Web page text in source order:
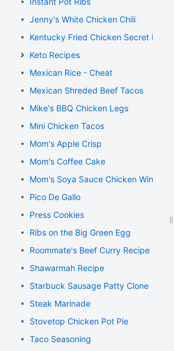
Jenny's White Chicken Chili
Kentucky Fried Chicken Secret Recipe
Keto Recipes
Mexican Rice - Cheat
Mexican Shreded Beef Tacos
Mike's BBQ Chicken Legs
Mini Chicken Tacos
Mom's Apple Crisp
Mom's Coffee Cake
Mom's Soya Sauce Chicken Wings
Pico De Gallo
Press Cookies
Ribs on the Big Green Egg
Roommate's Beef Curry Recipe
Shawarmah Recipe
Starbuck Sausage Patty Clone
Steak Marinade
Stovetop Chicken Pot Pie
Taco Seasoning